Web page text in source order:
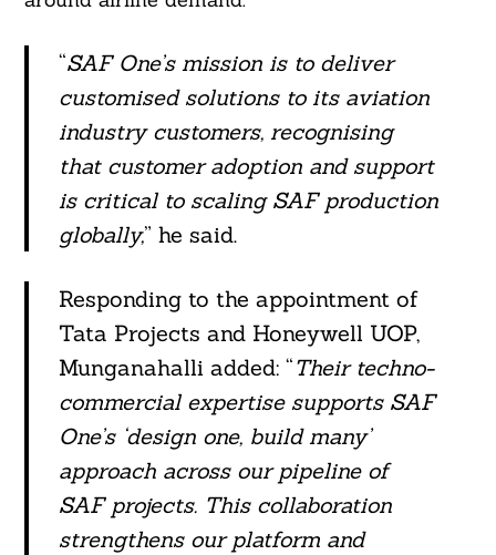
“SAF One’s mission is to deliver
customised solutions to its aviation
industry customers, recognising
that customer adoption and support
is critical to scaling SAF production
globally,” he said.
Responding to the appointment of
Tata Projects and Honeywell UOP,
Munganahalli added: “Their techno-
commercial expertise supports SAF
One’s ‘design one, build many’
approach across our pipeline of
SAF projects. This collaboration
strengthens our platform and